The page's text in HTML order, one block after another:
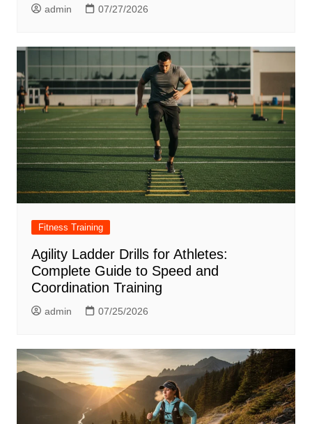
admin 07/27/2026
Fitness Training
Agility Ladder Drills for Athletes:
Complete Guide to Speed and
Coordination Training
admin 07/25/2026